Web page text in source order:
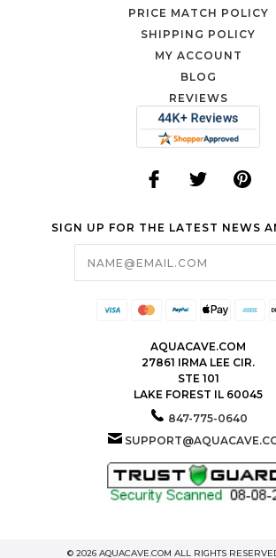
PRICE MATCH POLICY
SHIPPING POLICY
MY ACCOUNT
BLOG
REVIEWS
SIGN UP FOR THE LATEST NEWS
AQUACAVE.COM
27861 IRMA LEE CIR.
STE 101
LAKE FOREST IL 60045
847-775-0640
© 2026 AQUACAVE.COM ALL RIGHTS